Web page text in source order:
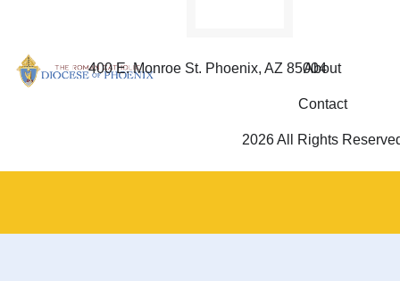
400 E. Monroe St. Phoenix, AZ 85004
About
Contact
2026 All Rights